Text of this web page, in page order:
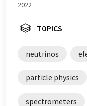
2022
TOPICS
neutrinos
particle physics
spectrometers